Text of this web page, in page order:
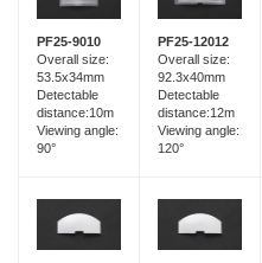
PF25-9010
Overall size:
53.5x34mm
Detectable
distance:10m
Viewing angle:
90°
PF25-12012
Overall size:
92.3x40mm
Detectable
distance:12m
Viewing angle:
120°